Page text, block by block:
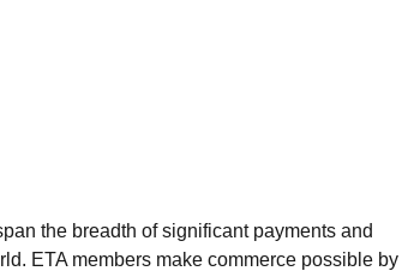
the breadth of significant payments and
ETA members make commerce possible by